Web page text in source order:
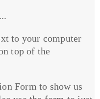
to your computer
top of the
Form to show us